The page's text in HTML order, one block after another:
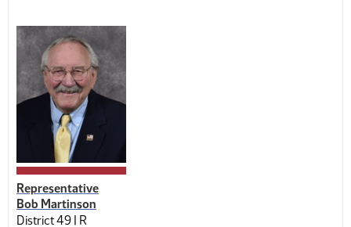
Representative
Bob Martinson
District 49 | R